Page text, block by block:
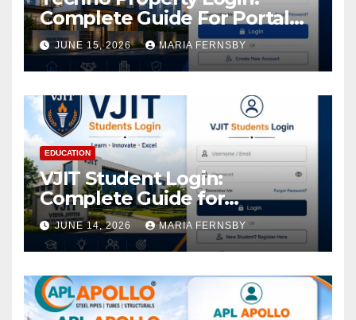
Complete Guide For Portal
Access
JUNE 15, 2026 MARIA FERNSBY
EDUCATION
VJIT Student Login:
Complete Guide for
Academic Access
JUNE 14, 2026 MARIA FERNSBY